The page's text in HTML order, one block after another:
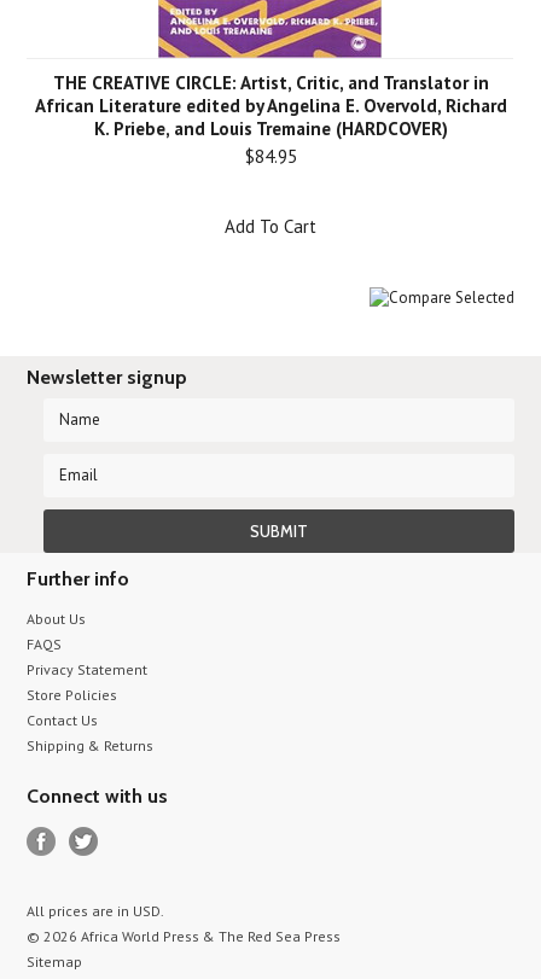
THE CREATIVE CIRCLE: Artist, Critic, and Translator in
African Literature edited by Angelina E. Overvold, Richard
K. Priebe, and Louis Tremaine (HARDCOVER)
$84.95
Add To Cart
Newsletter signup
Further info
About Us
FAQS
Privacy Statement
Store Policies
Contact Us
Shipping & Returns
Connect with us
All prices are in USD.
© 2026 Africa World Press & The Red Sea Press
Sitemap